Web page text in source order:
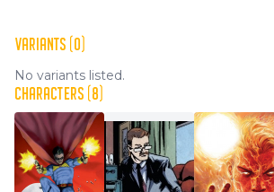
VARIANTS (0)
No variants listed.
CHARACTERS (8)